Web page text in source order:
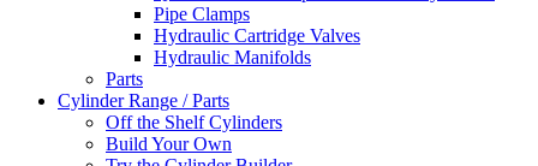
Pipe Clamps
Hydraulic Cartridge Valves
Hydraulic Manifolds
Parts
Cylinder Range / Parts
Off the Shelf Cylinders
Build Your Own